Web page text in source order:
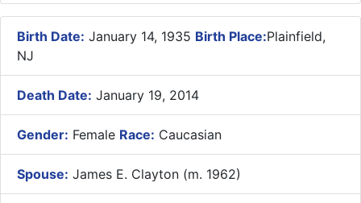
Birth Date: January 14, 1935 Birth Place:Plainfield,
NJ
Death Date: January 19, 2014
Gender: Female Race: Caucasian
Spouse: James E. Clayton (m. 1962)